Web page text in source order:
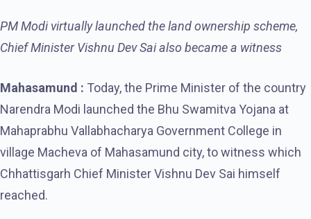
PM Modi virtually launched the land ownership scheme,
Chief Minister Vishnu Dev Sai also became a witness
Mahasamund : Today, the Prime Minister of the country
Narendra Modi launched the Bhu Swamitva Yojana at
Mahaprabhu Vallabhacharya Government College in
village Macheva of Mahasamund city, to witness which
Chhattisgarh Chief Minister Vishnu Dev Sai himself
reached.